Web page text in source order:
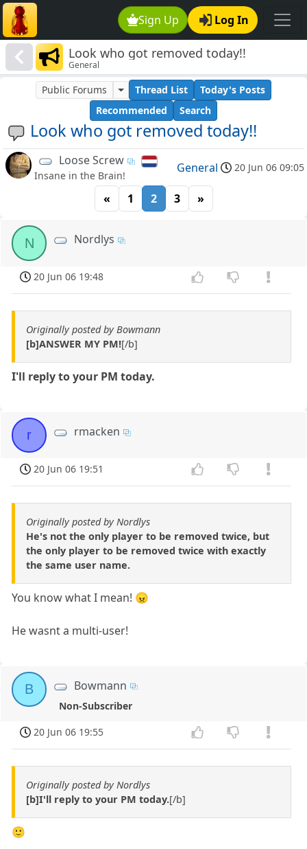
Sign Up Log In
Look who got removed today!!
General
Look who got removed today!!
Public Forums Thread List
Today's Posts
Recommended
Search
Loose Screw
Insane in the Brain!
General 20 Jun 06 09:05
« 1 2 3 »
N Nordlys
20 Jun 06 19:48
Originally posted by Bowmann
[b]ANSWER MY PM![/b]
I'll reply to your PM today.
r rmacken
20 Jun 06 19:51
Originally posted by Nordlys
He's not the only player to be removed twice, but
the only player to be removed twice with exactly
the same user name.
You know what I mean! 😠
He wasnt a multi-user!
B Bowmann
Non-Subscriber
20 Jun 06 19:55
Originally posted by Nordlys
[b]I'll reply to your PM today.[/b]
🙂